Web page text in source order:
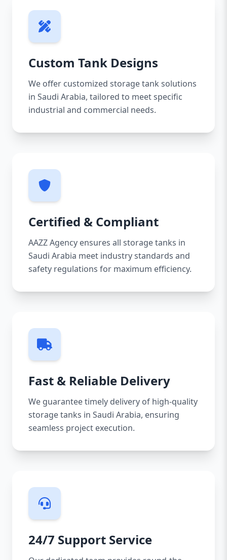
Custom Tank Designs
We offer customized storage tank solutions
in Saudi Arabia, tailored to meet specific
industrial and commercial needs.
Certified & Compliant
AAZZ Agency ensures all storage tanks in
Saudi Arabia meet industry standards and
safety regulations for maximum efficiency.
Fast & Reliable Delivery
We guarantee timely delivery of high-quality
storage tanks in Saudi Arabia, ensuring
seamless project execution.
24/7 Support Service